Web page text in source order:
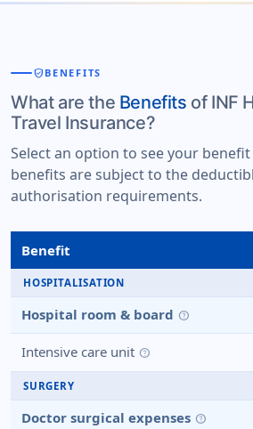
verified_user BENEFITS
What are the Benefits of INF
Travel Insurance?
Select an option to see your
benefits are subject to the
authorisation requirements.
Benefit
HOSPITALISATION
Hospital room & board help
Intensive care unit help
SURGERY
Doctor surgical expenses help